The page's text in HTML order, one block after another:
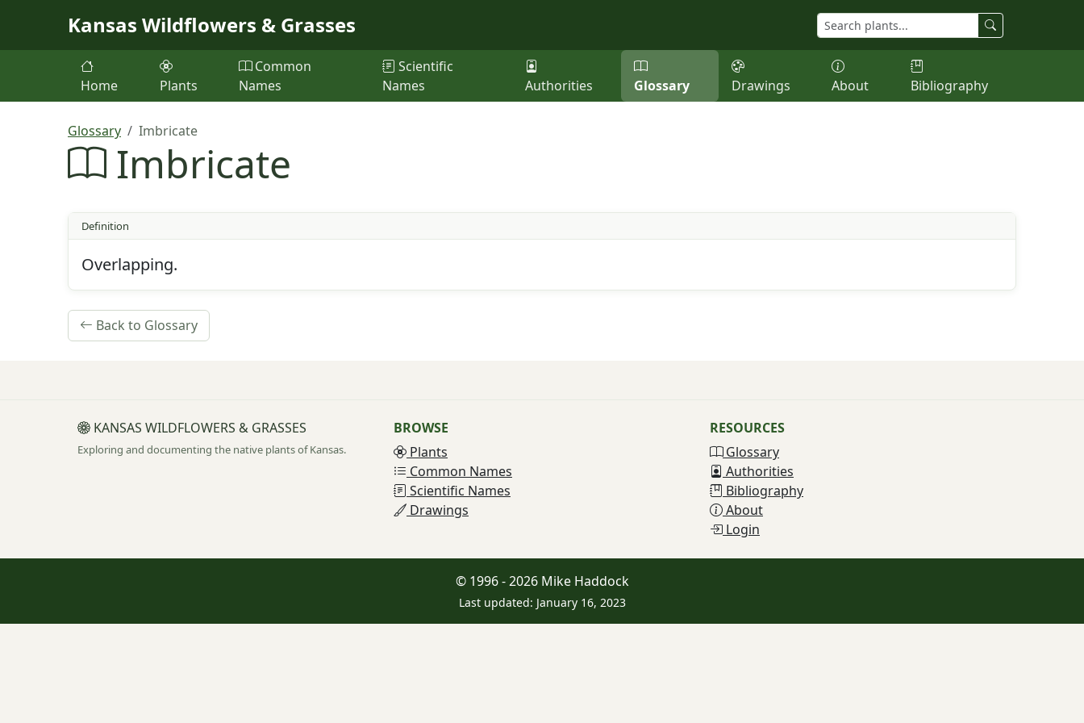
Kansas Wildflowers & Grasses
Home Plants
Common
Names
Scientific
Names
Authorities Glossary Drawings About Bibliography
Glossary Imbricate
Imbricate
Definition
Overlapping.
Back to Glossary
KANSAS WILDFLOWERS & GRASSES
Exploring and documenting the native plants of Kansas.
BROWSE
Plants
Common Names
Scientific Names
Drawings
RESOURCES
Glossary
Authorities
Bibliography
About
Login
© 1996 - 2026 Mike Haddock
Last updated: January 16, 2023